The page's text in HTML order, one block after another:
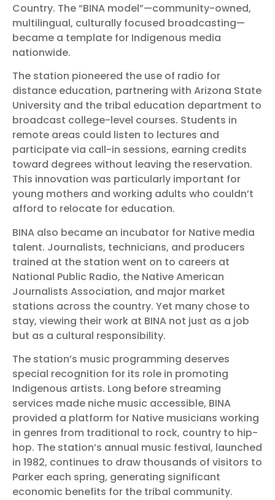
Country. The “BINA model”—community-owned,
multilingual, culturally focused broadcasting—
became a template for Indigenous media
nationwide.
The station pioneered the use of radio for
distance education, partnering with Arizona State
University and the tribal education department to
broadcast college-level courses. Students in
remote areas could listen to lectures and
participate via call-in sessions, earning credits
toward degrees without leaving the reservation.
This innovation was particularly important for
young mothers and working adults who couldn’t
afford to relocate for education.
BINA also became an incubator for Native media
talent. Journalists, technicians, and producers
trained at the station went on to careers at
National Public Radio, the Native American
Journalists Association, and major market
stations across the country. Yet many chose to
stay, viewing their work at BINA not just as a job
but as a cultural responsibility.
The station’s music programming deserves
special recognition for its role in promoting
Indigenous artists. Long before streaming
services made niche music accessible, BINA
provided a platform for Native musicians working
in genres from traditional to rock, country to hip-
hop. The station’s annual music festival, launched
in 1982, continues to draw thousands of visitors to
Parker each spring, generating significant
economic benefits for the tribal community.